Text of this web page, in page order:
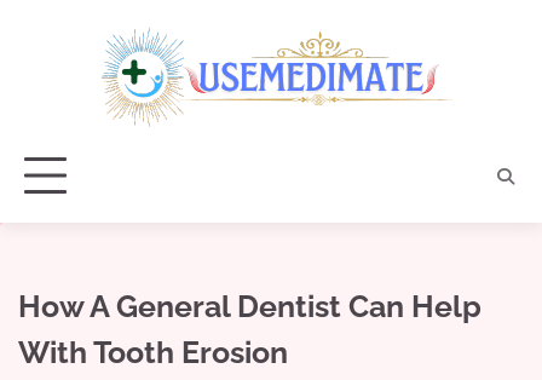
How A General Dentist Can Help
With Tooth Erosion